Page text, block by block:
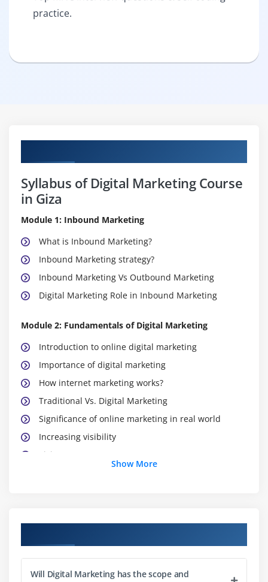
practice.
Syllabus of Digital Marketing Course
in Giza
Module 1: Inbound Marketing
What is Inbound Marketing?
Inbound Marketing strategy?
Inbound Marketing Vs Outbound Marketing
Digital Marketing Role in Inbound Marketing
Module 2: Fundamentals of Digital Marketing
Introduction to online digital marketing
Importance of digital marketing
How internet marketing works?
Traditional Vs. Digital Marketing
Significance of online marketing in real world
Increasing visibility
Visitors’ engagement
Performance evaluation
Module 3: Website Planning and Maintenance
Understanding internet and websites
Show More
Will Digital Marketing has the scope and